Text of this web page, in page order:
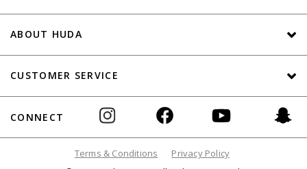
ABOUT HUDA
CUSTOMER SERVICE
CONNECT
Terms & Conditions
Privacy Policy